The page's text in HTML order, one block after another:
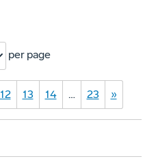
per page
12 13 14 … 23 »